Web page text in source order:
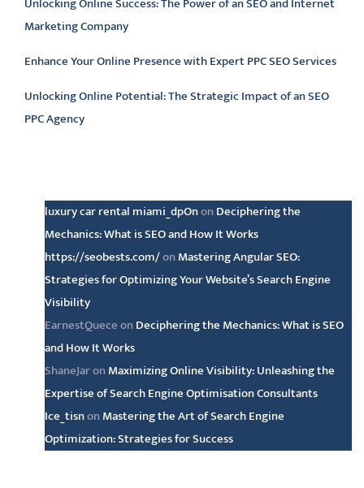
Marketing Company
Enhance Your Online Presence with Expert PPC SEO Services
Unlocking Online Potential: The Strategic Impact of an SEO
PPC Agency
luxury car rental miami_dpOnon Deciphering the
Mechanics: What is SEO and How It Works
https://seobests.com/on Mastering Angular SEO:
Strategies for Optimizing Your Website’s Search Engine
Visibility
EarnestQueceon Deciphering the Mechanics: What is SEO
and How It Works
ShaneJaron Maximizing Online Visibility: Unleashing the
Expertise of Search Engine Optimisation Consultants
Ice_tisnon Mastering the Art of Search Engine
Optimization: Strategies for Success
Archive